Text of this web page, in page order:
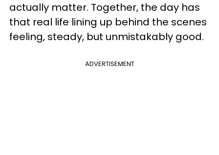
actually matter. Together, the day has
that real life lining up behind the scenes
feeling, steady, but unmistakably good.
ADVERTISEMENT